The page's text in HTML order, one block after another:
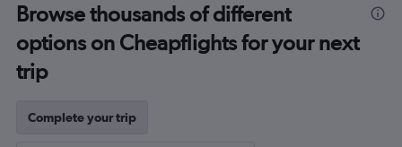
Browse thousands of different
options on Cheapflights for your next
trip
Complete your trip